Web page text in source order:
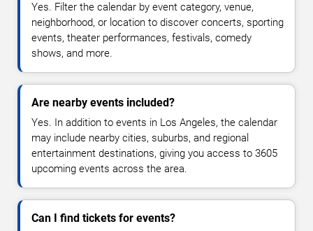
Yes. Filter the calendar by event category, venue,
neighborhood, or location to discover concerts, sporting
events, theater performances, festivals, comedy
shows, and more.
Are nearby events included?
Yes. In addition to events in Los Angeles, the calendar
may include nearby cities, suburbs, and regional
entertainment destinations, giving you access to 3605
upcoming events across the area.
Can I find tickets for events?